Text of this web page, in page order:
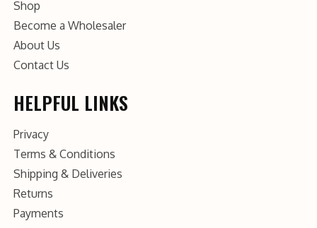
Shop
Become a Wholesaler
About Us
Contact Us
HELPFUL LINKS
Privacy
Terms & Conditions
Shipping & Deliveries
Returns
Payments